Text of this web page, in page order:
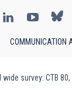
COMMUNICATION
survey: CTB 80,